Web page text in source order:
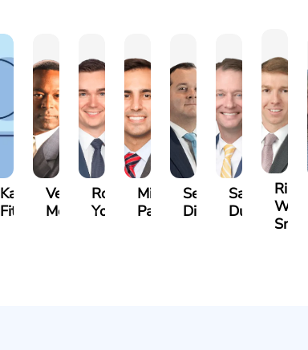
Katharine
Fitzpatrick
Vernon
McKinley
Robert
Young
Michael
Paul
Seth
Diamond
Sam
Dunaway
Riley
W.
Snider